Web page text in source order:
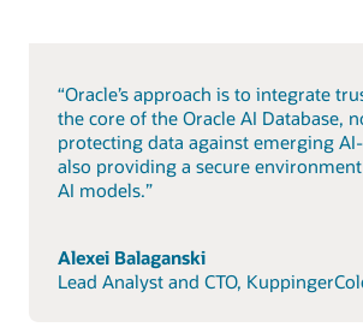
“Oracle’s approach is to integrate
the core of the Oracle AI Database,
protecting data against emerging
also providing a secure
AI models.”
Alexei Balaganski
Lead Analyst and CTO,